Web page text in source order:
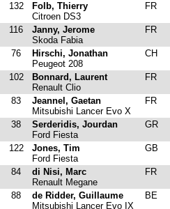
132
Folb, Thierry
Citroen DS3
FR
116
Janny, Jerome
Skoda Fabia
FR
76
Hirschi, Jonathan
Peugeot 208
CH
102
Bonnard, Laurent
Renault Clio
FR
83
Jeannel, Gaetan
Mitsubishi Lancer Evo X
FR
38
Serderidis, Jourdan
Ford Fiesta
GR
122
Jones, Tim
Ford Fiesta
GB
84
di Nisi, Marc
Renault Megane
FR
88
de Ridder, Guillaume
Mitsubishi Lancer Evo IX
BE